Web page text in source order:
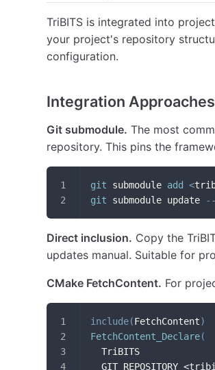
TriBITS is integrated into
your project's repository
configuration.
Integration Approaches
Git submodule. The most
repository. This pins the
git submodule add <
git submodule update
Direct inclusion. Copy the
updates manual. Suitable for
CMake FetchContent. For
include(FetchContent)
FetchContent_Declare(
  TriBITS
GIT_REPOSITORY